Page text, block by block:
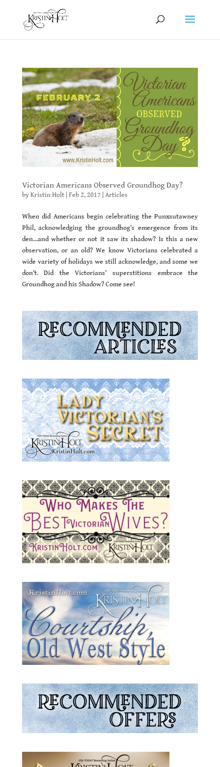
Victorian Americans Observed Groundhog Day?
byKristin Holt| Feb 2, 2017 Articles
When did Americans begin celebrating the Punxsutawney
Phil, acknowledging the groundhog’s emergence from its
den…and whether or not it saw its shadow? Is this a new
observation, or an old? We know Victorians celebrated a
wide variety of holidays we still acknowledge, and some we
don’t. Did the Victorians’ superstitions embrace the
Groundhog and his Shadow? Come see!